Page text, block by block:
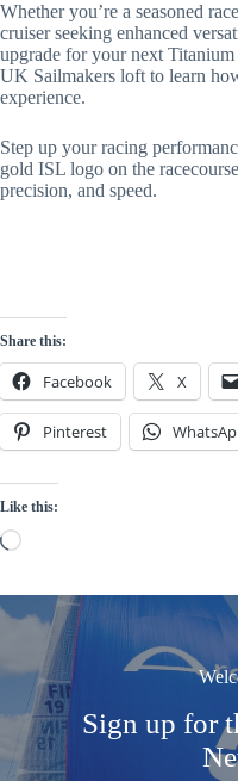
Whether you’re a seasoned
cruiser seeking enhanced
upgrade for your next
UK Sailmakers loft to learn
experience.
Step up your racing
gold ISL logo on the
precision, and speed.
Share this:
Facebook X
Pinterest
Like this:
Loading…
Sign up for